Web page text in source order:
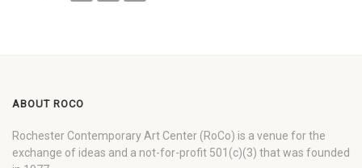
ABOUT ROCO
Rochester Contemporary Art Center (RoCo) is a venue for the
exchange of ideas and a not-for-profit 501(c)(3) that was founded